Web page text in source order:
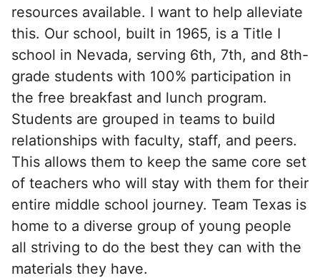
resources available. I want to help alleviate
this. Our school, built in 1965, is a Title I
school in Nevada, serving 6th, 7th, and 8th-
grade students with 100% participation in
the free breakfast and lunch program.
Students are grouped in teams to build
relationships with faculty, staff, and peers.
This allows them to keep the same core set
of teachers who will stay with them for their
entire middle school journey. Team Texas is
home to a diverse group of young people
all striving to do the best they can with the
materials they have.